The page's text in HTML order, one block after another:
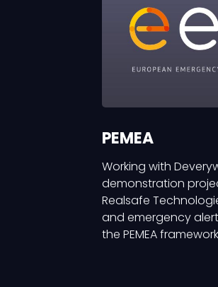
PEMEA
Working with
demonstration
Realsafe
and emergency
the PEMEA